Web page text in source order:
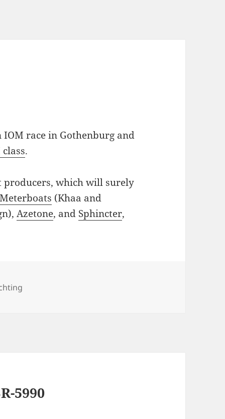
race in Gothenburg and
.
producers, which will surely
Meterboats (Khaa and
Azetone, and Sphincter,
5990